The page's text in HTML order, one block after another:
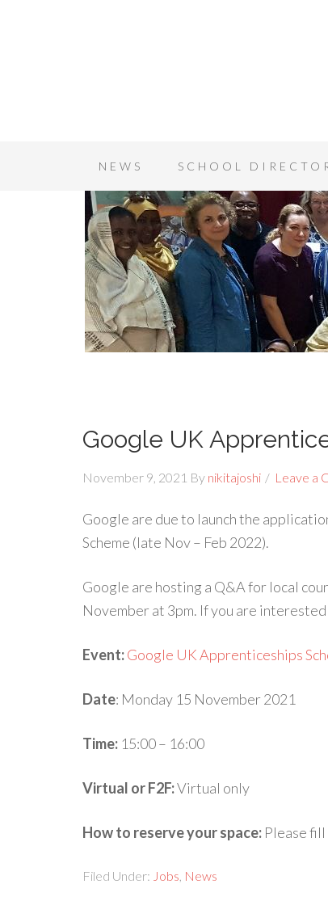
NEWS SCHOOL
Google UK
November 9, 2021 By nikitajoshi Leave a
Google are due to launch the
Scheme (late Nov – Feb 2022).
Google are hosting a Q&A for local
November at 3pm. If you are
Event:Google UK Apprenticeships
Date: Monday 15 November 2021
Time: 15:00 – 16:00
Virtual or F2F:Virtual only
How to reserve your space: Please
Filed Under: Jobs News